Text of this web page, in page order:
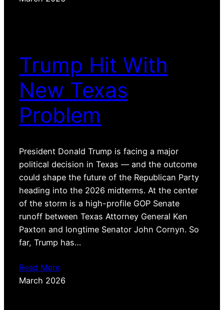
Trump Hit With
New Texas
Problem
President Donald Trump is facing a major
political decision in Texas — and the outcome
could shape the future of the Republican Party
heading into the 2026 midterms. At the center
of the storm is a high-profile GOP Senate
runoff between Texas Attorney General Ken
Paxton and longtime Senator John Cornyn. So
far, Trump has…
Read More
March 2026